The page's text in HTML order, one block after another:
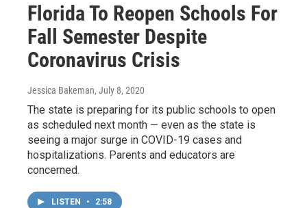
Florida To Reopen Schools For
Fall Semester Despite
Coronavirus Crisis
Jessica Bakeman, July 8, 2020
The state is preparing for its public schools to open
as scheduled next month — even as the state is
seeing a major surge in COVID-19 cases and
hospitalizations. Parents and educators are
concerned.
LISTEN • 2:58